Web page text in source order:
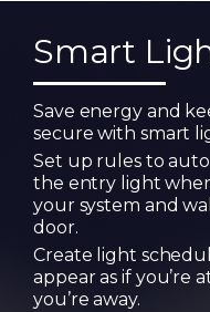
Smart
Save energy and
secure with smart
Set up rules to
the entry light
your system and
door.
Create light
appear as if you’re
you’re away.